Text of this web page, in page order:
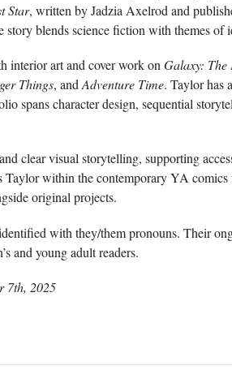
Star, written by Jadzia Axelrod and
blends science fiction with themes of
interior art and cover work on Galaxy: The
Things, and Adventure Time. Taylor has
spans character design, sequential
clear visual storytelling, supporting
Taylor within the contemporary YA
original projects.
with they/them pronouns. Their
and young adult readers.
7th, 2025